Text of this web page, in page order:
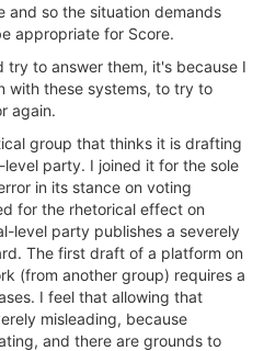
and so the situation demands
appropriate for Score.
try to answer them, it's because I
with these systems, to try to
again.
group that thinks it is drafting
party. I joined it for the sole
in its stance on voting
for the rhetorical effect on
level party publishes a severely
The first draft of a platform on
(from another group) requires a
I feel that allowing that
misleading, because
and there are grounds to